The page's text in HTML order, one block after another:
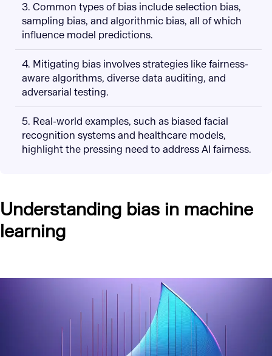
3. Common types of bias include selection bias,
sampling bias, and algorithmic bias, all of which
influence model predictions.
4. Mitigating bias involves strategies like fairness-
aware algorithms, diverse data auditing, and
adversarial testing.
5. Real-world examples, such as biased facial
recognition systems and healthcare models,
highlight the pressing need to address AI fairness.
Understanding bias in machine
learning